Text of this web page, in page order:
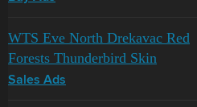
WTS Eve North Drekavac Red
Forests Thunderbird Skin
Sales Ads